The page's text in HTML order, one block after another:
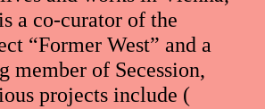
a co-curator of the
“Former West” and a
member of Secession,
projects include (